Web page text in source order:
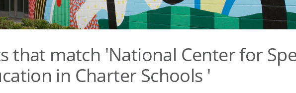
that match 'National Center for
in Charter Schools '